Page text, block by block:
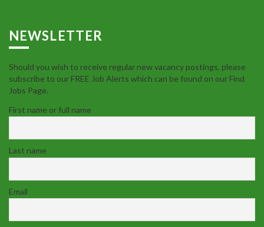
NEWSLETTER
Should you wish to receive regular new vacancy postings, please
subscribe to our FREE Job Alerts which can be found on our Find
Jobs Page.
First name or full name
Last name
Email